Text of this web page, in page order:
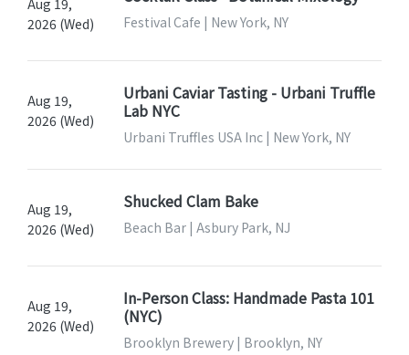
2026 (Wed)
Festival Cafe | New York, NY
Aug 19,
2026 (Wed)
Urbani Caviar Tasting - Urbani Truffle
Lab NYC
Urbani Truffles USA Inc | New York, NY
Aug 19,
2026 (Wed)
Shucked Clam Bake
Beach Bar | Asbury Park, NJ
Aug 19,
2026 (Wed)
In-Person Class: Handmade Pasta 101
(NYC)
Brooklyn Brewery | Brooklyn, NY